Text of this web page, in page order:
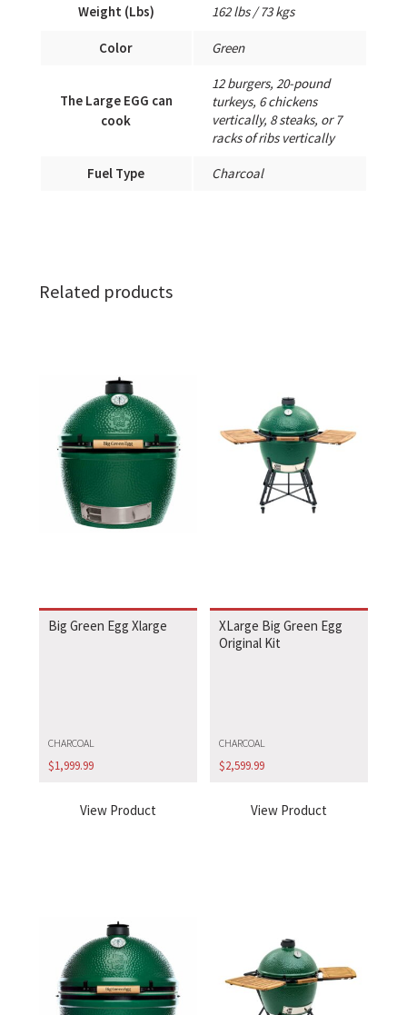
Weight (Lbs) 162 lbs / 73 kgs
Color Green
The Large EGG can
cook
12 burgers, 20-pound
turkeys, 6 chickens
vertically, 8 steaks, or 7
racks of ribs vertically
Fuel Type Charcoal
Related products
Big Green Egg Xlarge
CHARCOAL
$1,999.99
View Product
XLarge Big Green Egg
Original Kit
CHARCOAL
$2,599.99
View Product